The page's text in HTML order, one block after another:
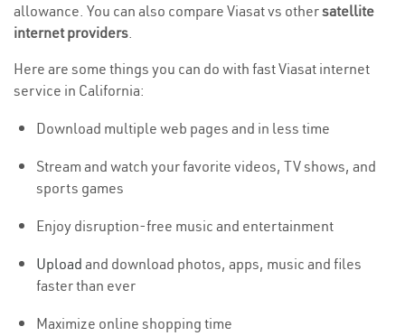
allowance. You can also compare Viasat vs othersatellite
internet providers.
Here are some things you can do with fast Viasat internet
service in California:
Download multiple web pages and in less time
Stream and watch your favorite videos, TV shows, and
sports games
Enjoy disruption-free music and entertainment
Upload and download photos, apps, music and files
faster than ever
Maximize online shopping time